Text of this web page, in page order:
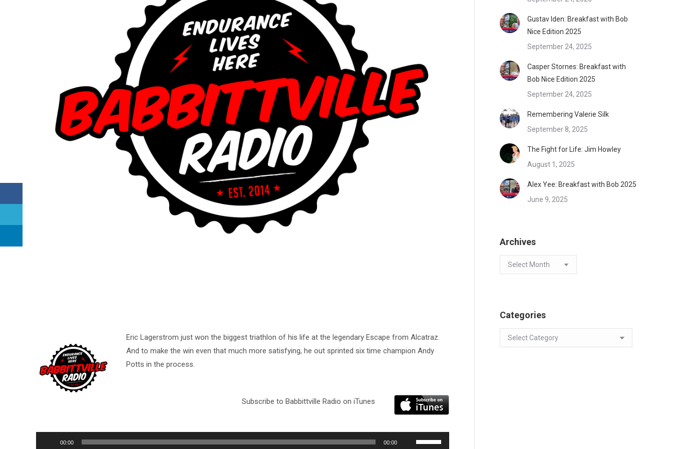
Eric Lagerstrom just won the biggest triathlon of his life at the legendary Escape from Alcatraz.
And to make the win even that much more satisfying, he out sprinted six time champion Andy
Potts in the process.
Subscribe to Babbittville Radio on iTunes
00:00 00:00
Use
Gustav Iden: Breakfast with Bob
Nice Edition 2025
September 24, 2025
Casper Stornes: Breakfast with
Bob Nice Edition 2025
September 24, 2025
Remembering Valerie Silk
September 8, 2025
The Fight for Life: Jim Howley
August 1, 2025
Alex Yee: Breakfast with Bob 2025
June 9, 2025
Archives
Archives
Categories
Categories